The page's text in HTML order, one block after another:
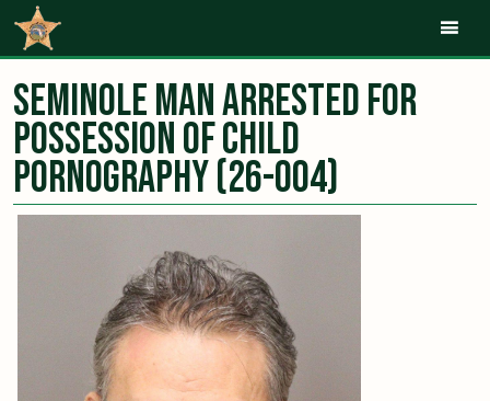
Seminole Man Arrested for
Possession of Child
Pornography (26-004)